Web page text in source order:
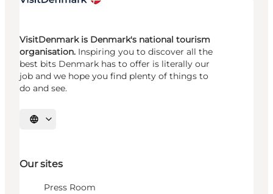
VisitDenmark is Denmark's national tourism
organisation. Inspiring you to discover all the
best bits Denmark has to offer is literally our
job and we hope you find plenty of things to
do and see.
Select language
Our sites
Press Room